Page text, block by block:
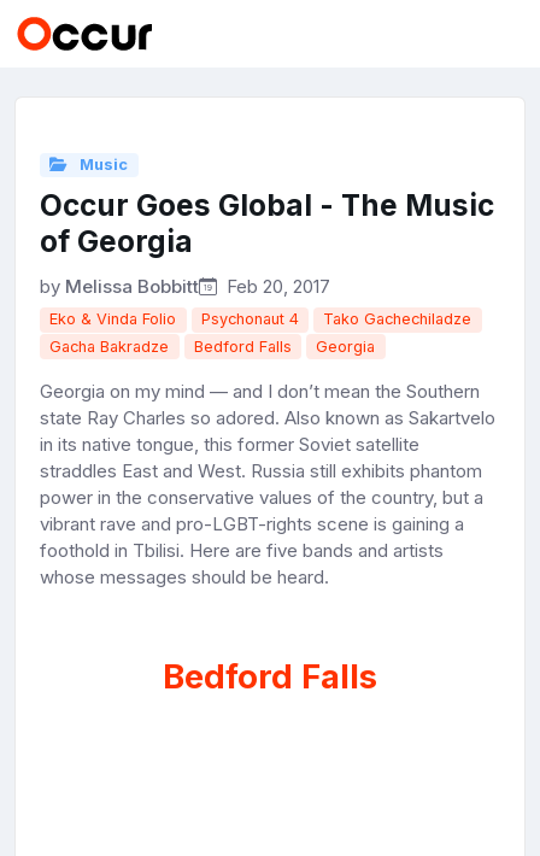
Music
Occur Goes Global - The Music
of Georgia
by Melissa Bobbitt Feb 20, 2017
Eko & Vinda Folio Psychonaut 4
Tako Gachechiladze
Gacha Bakradze
Bedford Falls Georgia
Georgia on my mind — and I don’t mean the Southern
state Ray Charles so adored. Also known as Sakartvelo
in its native tongue, this former Soviet satellite
straddles East and West. Russia still exhibits phantom
power in the conservative values of the country, but a
vibrant rave and pro-LGBT-rights scene is gaining a
foothold in Tbilisi. Here are five bands and artists
whose messages should be heard.
Bedford Falls